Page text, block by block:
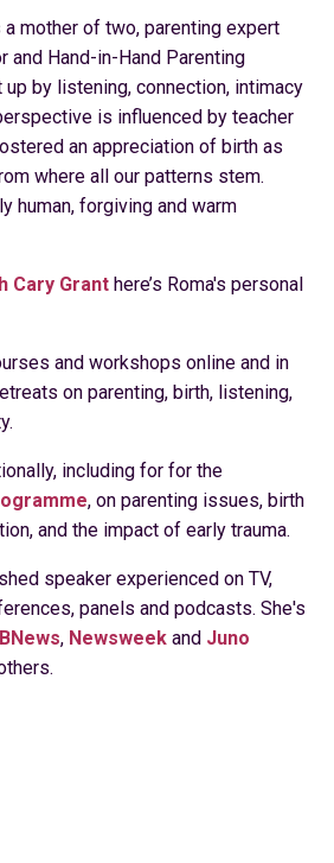
mother of two, parenting expert
and Hand-in-Hand Parenting
by listening, connection, intimacy
is influenced by teacher
an appreciation of birth as
where all our patterns stem.
human, forgiving and warm
Cary Grant here’s Roma's personal
and workshops online and in
on parenting, birth, listening,
including for for the
, on parenting issues, birth
and the impact of early trauma.
speaker experienced on TV,
panels and podcasts. She's
, Newsweek and Juno